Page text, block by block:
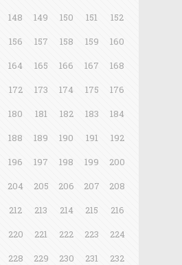
148 149 150 151
152
156 157 158 159
160
164 165 166 167
168
172 173 174 175
176
180 181 182 183
184
188 189 190 191
192
196 197 198 199
200
204 205 206 207
208
212 213 214 215
216
220 221 222 223
224
228 229 230 231
232